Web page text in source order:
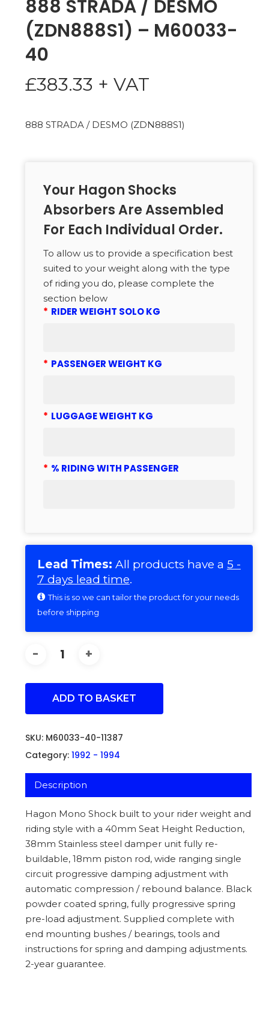
888 STRADA / DESMO
(ZDN888S1) – M60033-
40
£383.33 + VAT
888 STRADA / DESMO (ZDN888S1)
Your Hagon Shocks
Absorbers Are Assembled
For Each Individual Order.
To allow us to provide a specification best
suited to your weight along with the type
of riding you do, please complete the
section below
* RIDER WEIGHT SOLO KG
* PASSENGER WEIGHT KG
* LUGGAGE WEIGHT KG
* % RIDING WITH PASSENGER
Lead Times: All products have a 5 -
7 days lead time.
This is so we can tailor the product for your needs
before shipping
ADD TO BASKET
SKU: M60033-40-11387
Category: 1992 - 1994
Description
Hagon Mono Shock built to your rider weight and
riding style with a 40mm Seat Height Reduction,
38mm Stainless steel damper unit fully re-
buildable, 18mm piston rod, wide ranging single
circuit progressive damping adjustment with
automatic compression / rebound balance. Black
powder coated spring, fully progressive spring
pre-load adjustment. Supplied complete with
end mounting bushes / bearings, tools and
instructions for spring and damping adjustments.
2-year guarantee.